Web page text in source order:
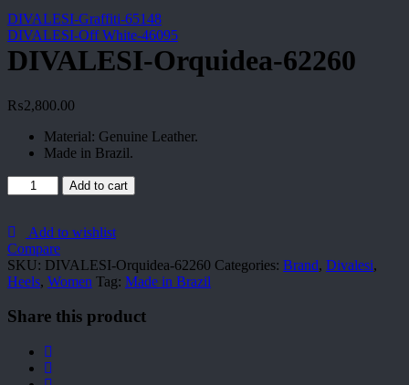
DIVALESI-Graffiti-65148
DIVALESI-Off White-46095
DIVALESI-Orquidea-62260
₨2,800.00
Material: Genuine Leather.
Made in Brazil.
DIVALESI-
Orquidea-
quantity
Add to cart
Add to wishlist
Compare
SKU: DIVALESI-Orquidea-62260 Categories: Brand, Divalesi,
Heels, Women Tag: Made in Brazil
Share this product